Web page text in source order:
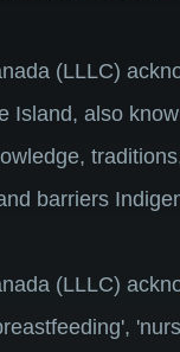
(LLLC)
Island, also
barriers
(LLLC)